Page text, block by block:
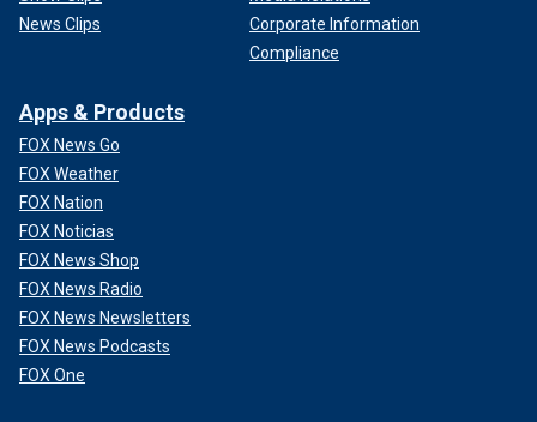
News Clips
Corporate Information
Compliance
Apps & Products
FOX News Go
FOX Weather
FOX Nation
FOX Noticias
FOX News Shop
FOX News Radio
FOX News Newsletters
FOX News Podcasts
FOX One